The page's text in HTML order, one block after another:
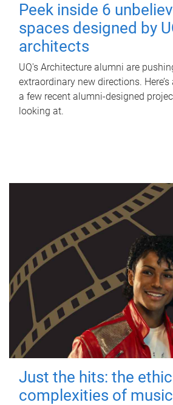
Peek inside 6
spaces designed by
architects
UQ's Architecture alumni are
extraordinary new directions.
a few recent alumni-designed
looking at.
Just the hits: the
complexities of